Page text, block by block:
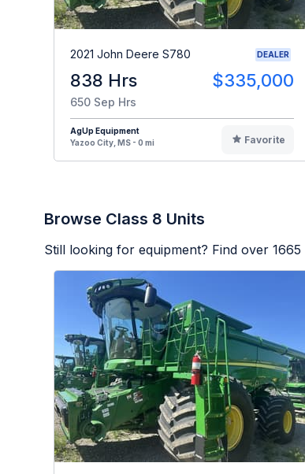
2021 John Deere S780 DEALER
838 Hrs $335,000
650 Sep Hrs
AgUp Equipment
Yazoo City, MS - 0 mi
Favorite
Browse Class 8 Units
Still looking for equipment? Find over 1665